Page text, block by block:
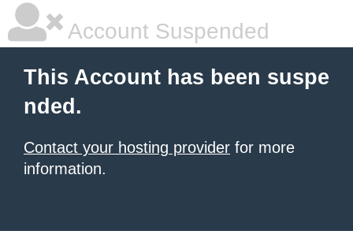
Account Suspended
This Account has been suspe
nded.
Contact your hosting provider for more
information.